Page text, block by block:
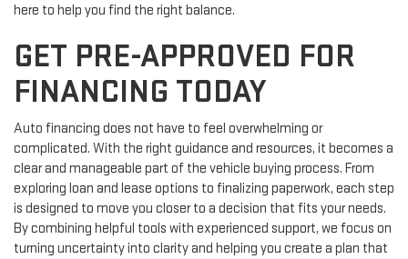
here to help you find the right balance.
GET PRE-APPROVED FOR
FINANCING TODAY
Auto financing does not have to feel overwhelming or
complicated. With the right guidance and resources, it becomes a
clear and manageable part of the vehicle buying process. From
exploring loan and lease options to finalizing paperwork, each step
is designed to move you closer to a decision that fits your needs.
By combining helpful tools with experienced support, we focus on
turning uncertainty into clarity and helping you create a plan that